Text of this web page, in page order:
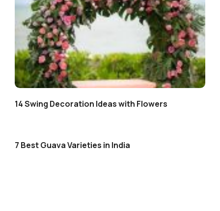
14 Swing Decoration Ideas with Flowers
7 Best Guava Varieties in India